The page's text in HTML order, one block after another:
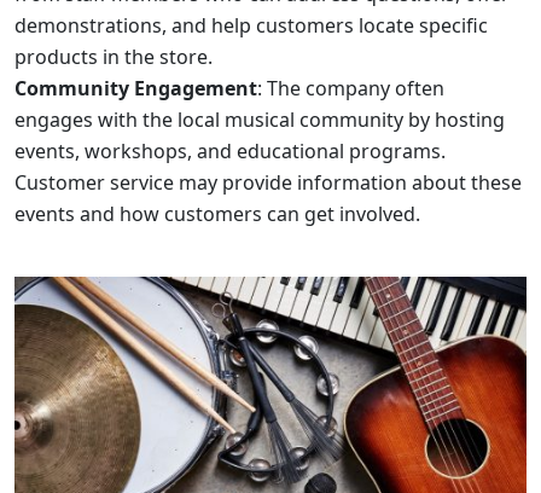
demonstrations, and help customers locate specific
products in the store.
Community Engagement: The company often
engages with the local musical community by hosting
events, workshops, and educational programs.
Customer service may provide information about these
events and how customers can get involved.